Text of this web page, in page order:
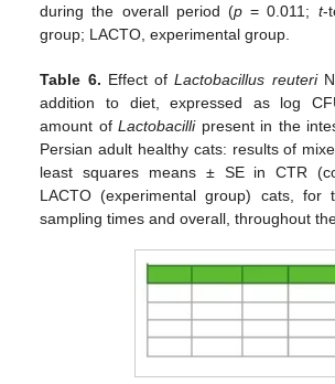
during the overall period (p = 0.011; t-
group; LACTO, experimental group.
Table 6. Effect ofLactobacillus reuteri
addition to diet, expressed as log
amount ofLactobacillipresent in the
Persian adult healthy cats: results of
least squares means ± SE in CTR
LACTO (experimental group) cats, for
sampling times and overall, throughout